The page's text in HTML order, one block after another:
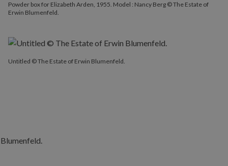
Untitled © The Estate of Erwin Blumenfeld.
Powder box for Elizabeth Arden, 1955. Model : Nancy Berg © The Estate of
Erwin Blumenfeld.